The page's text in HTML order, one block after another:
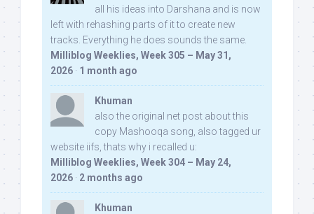
all his ideas into Darshana and is now
left with rehashing parts of it to create new
tracks. Everything he does sounds the same.
Milliblog Weeklies, Week 305 – May 31,
2026 · 1 month ago
Khuman
also the original net post about this
copy Mashooqa song, also tagged ur
website iifs, thats why i recalled u:
Milliblog Weeklies, Week 304 – May 24,
2026 · 2 months ago
Khuman